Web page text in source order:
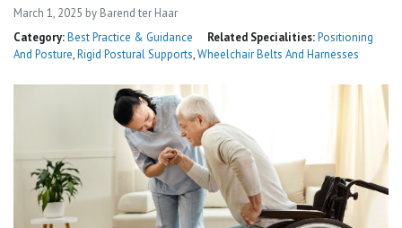
March 1, 2025 by Barend ter Haar
Category:Best Practice & Guidance Related Specialities:Positioning
And Posture,Rigid Postural Supports,Wheelchair Belts And Harnesses